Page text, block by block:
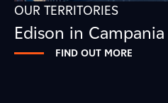
OUR TERRITORIES
Edison in Campania
FIND OUT MORE